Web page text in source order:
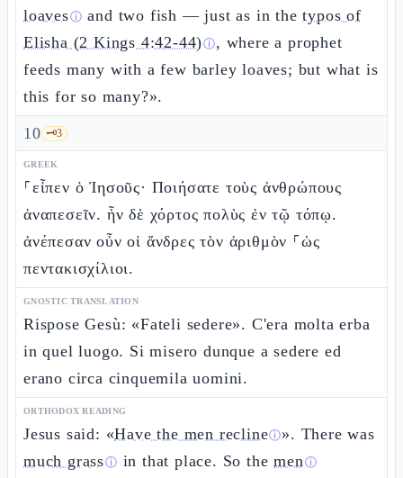
loavesⓘ and two fish — just as in thetypos of
Elisha (2 Kings 4:42-44)ⓘ, where a prophet
feeds many with a few barley loaves; but what is
this for so many?».
10 🗝️3
GREEK
⸀εἶπεν ὁ Ἰησοῦς· Ποιήσατε τοὺς ἀνθρώπους
ἀναπεσεῖν. ἦν δὲ χόρτος πολὺς ἐν τῷ τόπῳ.
ἀνέπεσαν οὖν οἱ ἄνδρες τὸν ἀριθμὸν ⸀ὡς
πεντακισχίλιοι.
GNOSTIC TRANSLATION
Rispose Gesù: «Fateli sedere». C'era molta erba
in quel luogo. Si misero dunque a sedere ed
erano circa cinquemila uomini.
ORTHODOX READING
Jesus said: «Have the men reclineⓘ». There was
much grassⓘ in that place. So themenⓘ